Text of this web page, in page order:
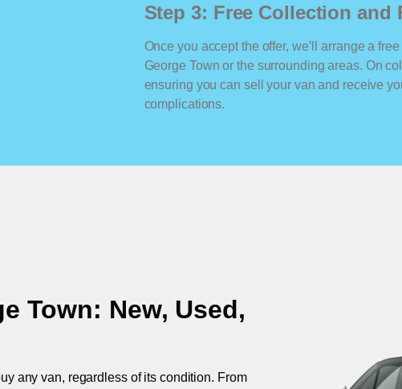
Step 3: Free Collection and
Once you accept the offer, we’ll arrange a
George Town or the surrounding areas. On
ensuring you can sell your van and receive
complications.
Town: New, Used,
any van, regardless of its condition. From